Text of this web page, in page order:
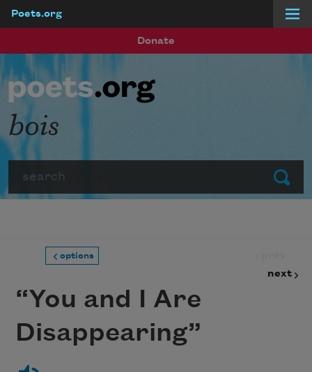
Poets.org
Donate
Submit
bois
options
next
“You and I Are
Disappearing”